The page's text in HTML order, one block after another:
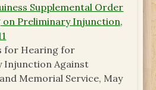
Supplemental Order
Preliminary Injunction,
for Hearing for
Injunction Against
Memorial Service, May